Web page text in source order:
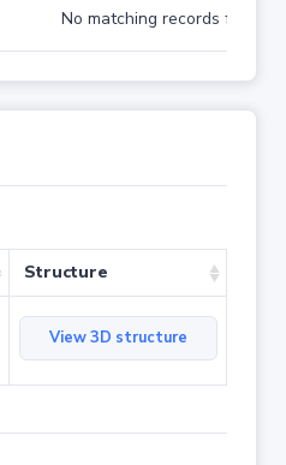
No matching records found
Structure
View 3D structure